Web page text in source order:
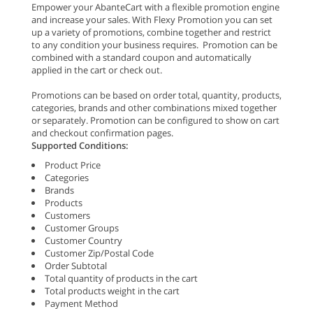
Empower your AbanteCart with a flexible promotion engine
and increase your sales. With Flexy Promotion you can set
up a variety of promotions, combine together and restrict
to any condition your business requires. Promotion can be
combined with a standard coupon and automatically
applied in the cart or check out.
Promotions can be based on order total, quantity, products,
categories, brands and other combinations mixed together
or separately. Promotion can be configured to show on cart
and checkout confirmation pages.
Supported Conditions:
Product Price
Categories
Brands
Products
Customers
Customer Groups
Customer Country
Customer Zip/Postal Code
Order Subtotal
Total quantity of products in the cart
Total products weight in the cart
Payment Method